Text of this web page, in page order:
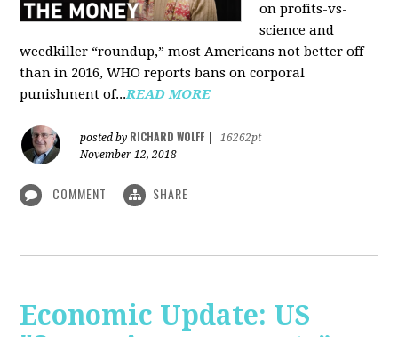
on profits-vs-
science and
weedkiller “roundup,” most Americans not better off
than in 2016, WHO reports bans on corporal
punishment of...READ MORE
posted by RICHARD WOLFF
16262pt
November 12, 2018
COMMENT SHARE
Economic Update: US